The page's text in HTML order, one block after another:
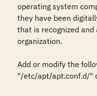
operating system
they have been
that is recognized and
organization.
Add or modify the
"/etc/apt/apt.conf.d/"